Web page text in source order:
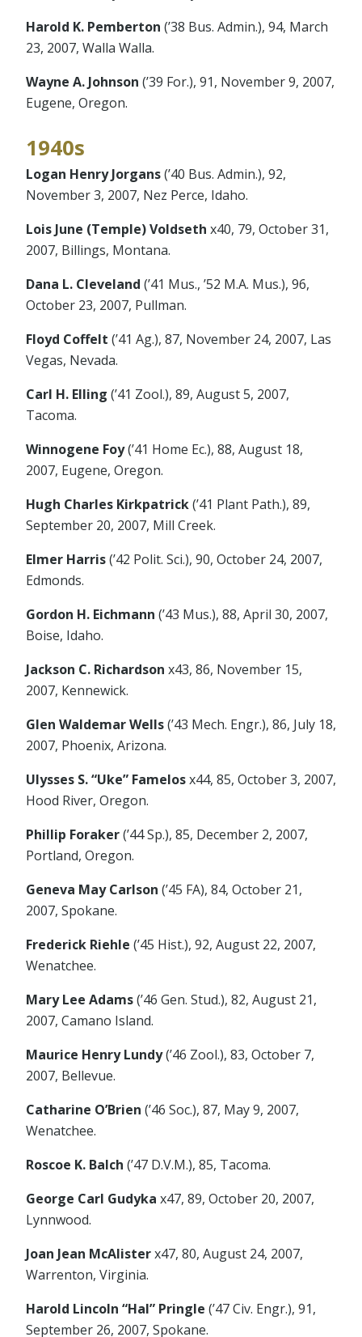
Harold K. Pemberton (’38 Bus. Admin.), 94, March
23, 2007, Walla Walla.
Wayne A. Johnson (’39 For.), 91, November 9, 2007,
Eugene, Oregon.
1940s
Logan Henry Jorgans(’40 Bus. Admin.), 92,
November 3, 2007, Nez Perce, Idaho.
Lois June (Temple) Voldseth x40, 79, October 31,
2007, Billings, Montana.
Dana L. Cleveland (’41 Mus., ’52 M.A. Mus.), 96,
October 23, 2007, Pullman.
Floyd Coffelt (’41 Ag.), 87, November 24, 2007, Las
Vegas, Nevada.
Carl H. Elling (’41 Zool.), 89, August 5, 2007,
Tacoma.
Winnogene Foy(’41 Home Ec.), 88, August 18,
2007, Eugene, Oregon.
Hugh Charles Kirkpatrick(’41 Plant Path.), 89,
September 20, 2007, Mill Creek.
Elmer Harris(’42 Polit. Sci.), 90, October 24, 2007,
Edmonds.
Gordon H. Eichmann (’43 Mus.), 88, April 30, 2007,
Boise, Idaho.
Jackson C. Richardson x43, 86, November 15,
2007, Kennewick.
Glen Waldemar Wells(’43 Mech. Engr.), 86, July 18,
2007, Phoenix, Arizona.
Ulysses S. “Uke” Famelosx44, 85, October 3, 2007,
Hood River, Oregon.
Phillip Foraker(’44 Sp.), 85, December 2, 2007,
Portland, Oregon.
Geneva May Carlson (’45 FA), 84, October 21,
2007, Spokane.
Frederick Riehle (’45 Hist.), 92, August 22, 2007,
Wenatchee.
Mary Lee Adams(’46 Gen. Stud.), 82, August 21,
2007, Camano Island.
Maurice Henry Lundy(’46 Zool.), 83, October 7,
2007, Bellevue.
Catharine O’Brien (’46 Soc.), 87, May 9, 2007,
Wenatchee.
Roscoe K. Balch (’47 D.V.M.), 85, Tacoma.
George Carl Gudyka x47, 89, October 20, 2007,
Lynnwood.
Joan Jean McAlisterx47, 80, August 24, 2007,
Warrenton, Virginia.
Harold Lincoln “Hal” Pringle (’47 Civ. Engr.), 91,
September 26, 2007, Spokane.